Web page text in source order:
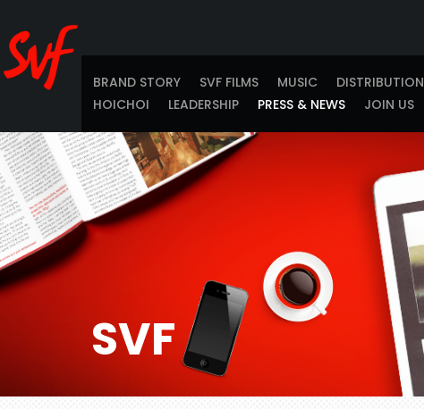
BRAND STORY SVF FILMS MUSIC DISTRIBUTION
HOICHOI
LEADERSHIP PRESS & NEWS JOIN US
SVF